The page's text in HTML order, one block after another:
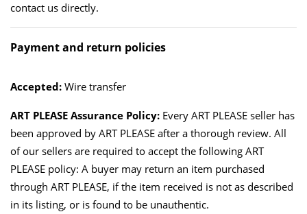
contact us directly.
Payment and return policies
Accepted: Wire transfer
ART PLEASE Assurance Policy: Every ART PLEASE seller has
been approved by ART PLEASE after a thorough review. All
of our sellers are required to accept the following ART
PLEASE policy: A buyer may return an item purchased
through ART PLEASE, if the item received is not as described
in its listing, or is found to be unauthentic.